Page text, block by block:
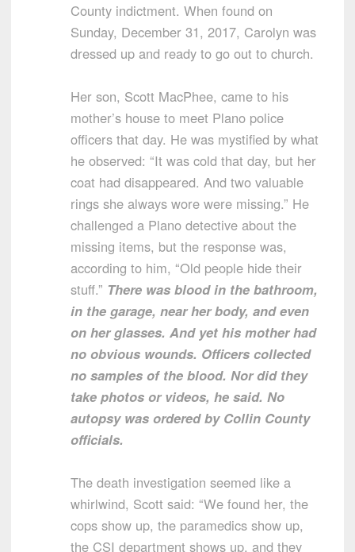
County indictment. When found on
Sunday, December 31, 2017, Carolyn was
dressed up and ready to go out to church.
Her son, Scott MacPhee, came to his
mother’s house to meet Plano police
officers that day. He was mystified by what
he observed: “It was cold that day, but her
coat had disappeared. And two valuable
rings she always wore were missing.” He
challenged a Plano detective about the
missing items, but the response was,
according to him, “Old people hide their
stuff.” There was blood in the bathroom,
in the garage, near her body, and even
on her glasses. And yet his mother had
no obvious wounds. Officers collected
no samples of the blood. Nor did they
take photos or videos, he said. No
autopsy was ordered by Collin County
officials.
The death investigation seemed like a
whirlwind, Scott said: “We found her, the
cops show up, the paramedics show up,
the CSI department shows up, and they